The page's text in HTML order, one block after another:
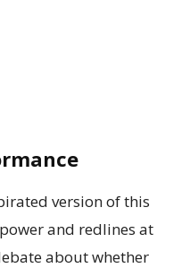
version of this
and redlines at
about whether